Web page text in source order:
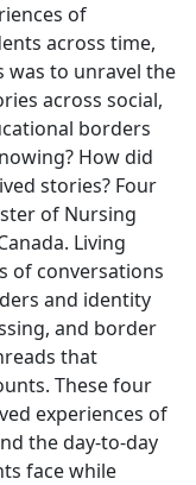
of
across time,
was to unravel the
across social,
borders
How did
stories? Four
of Nursing
Living
of conversations
and identity
and border
that
These four
experiences of
the day-to-day
face while